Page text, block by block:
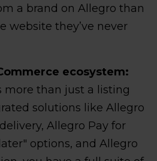
a brand on Allegro than
website they’ve never
ecosystem:
more than just a listing
solutions like Allegro
Allegro Pay for
options, and Allegro